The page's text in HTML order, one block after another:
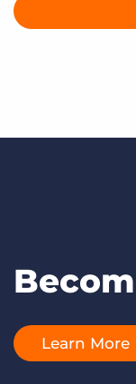
Learn More